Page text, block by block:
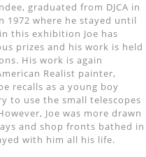
graduated from DJCA in
1972 where he stayed until
this exhibition Joe has
prizes and his work is held
His work is again
Realist painter,
recalls as a young boy
to use the small telescopes
Joe was more drawn
and shop fronts bathed in
with him all his life.